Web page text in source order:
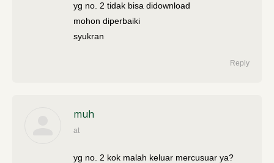
yg no. 2 tidak bisa didownload
mohon diperbaiki
syukran
Reply
muh
says:
at
yg no. 2 kok malah keluar mercusuar ya?